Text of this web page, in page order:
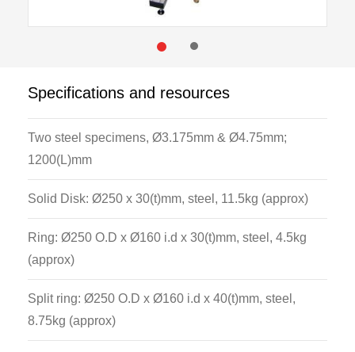
Specifications and resources
Two steel specimens, Ø3.175mm & Ø4.75mm;
1200(L)mm
Solid Disk: Ø250 x 30(t)mm, steel, 11.5kg (approx)
Ring: Ø250 O.D x Ø160 i.d x 30(t)mm, steel, 4.5kg
(approx)
Split ring: Ø250 O.D x Ø160 i.d x 40(t)mm, steel,
8.75kg (approx)